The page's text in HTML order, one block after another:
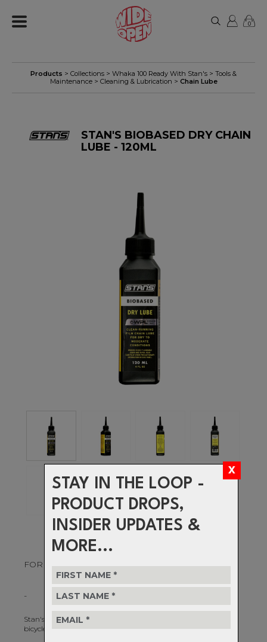
STAY IN THE LOOP -
PRODUCT DROPS,
INSIDER UPDATES &
MORE...
0
Products > Collections > Whaka 100 Ready With Stan's > Tools &
Maintenance> Cleaning & Lubrication > Chain Lube
STAN'S BIOBASED DRY CHAIN
LUBE - 120ML
FOR DRY TO MODERATE CONDITIONS
-
Stan's Biobased Dry Lube is an eco-friendly, clean running film
bicycle chain lube for dry to moderate conditions.